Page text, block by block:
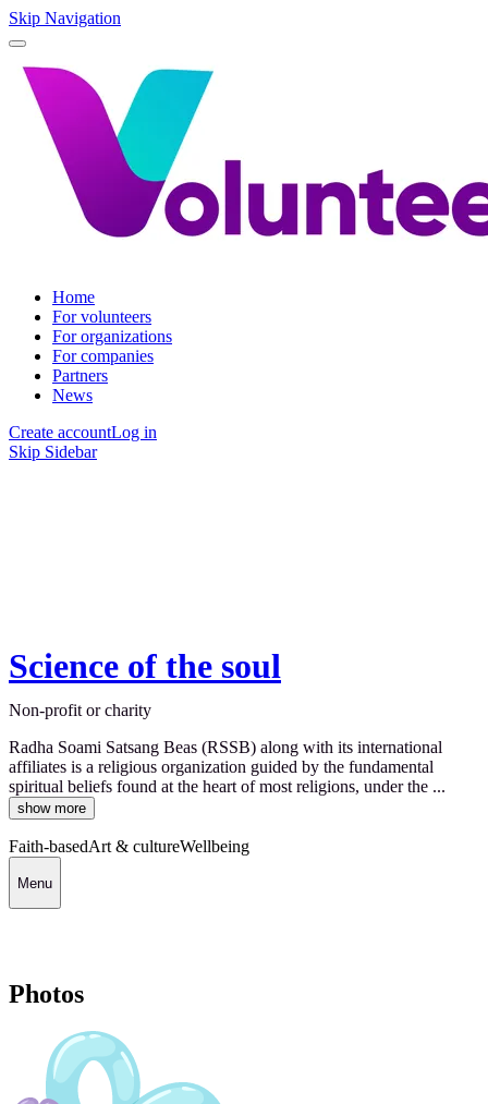
Skip Navigation
Home
For volunteers
For organizations
For companies
Partners
News
Create accountLog in
Skip Sidebar
Science of the soul
Non-profit or charity
Radha Soami Satsang Beas (RSSB) along with its international
affiliates is a religious organization guided by the fundamental
spiritual beliefs found at the heart of most religions, under the ...
show more
Faith-basedArt & cultureWellbeing
Menu
Photos